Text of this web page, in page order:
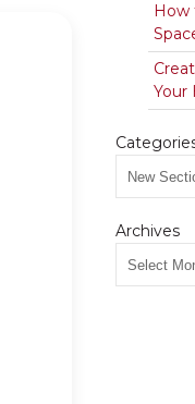
How
Your
Archives